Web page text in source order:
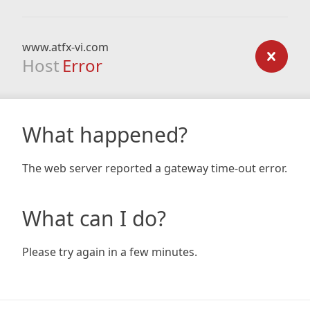
www.atfx-vi.com
Host Error
What happened?
The web server reported a gateway time-out error.
What can I do?
Please try again in a few minutes.